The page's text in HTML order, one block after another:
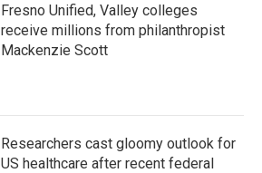
Fresno Unified, Valley colleges
receive millions from philanthropist
Mackenzie Scott
Researchers cast gloomy outlook for
US healthcare after recent federal